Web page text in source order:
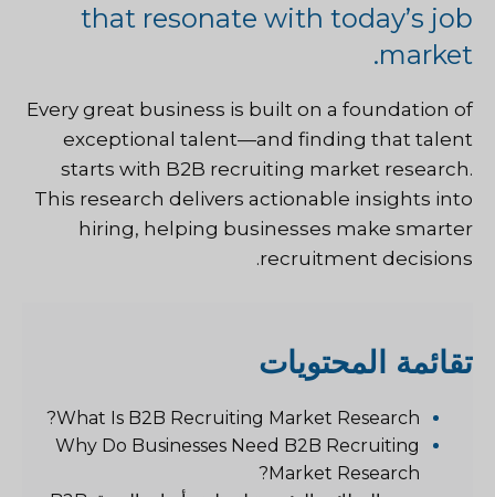
that resonate with today’s job
market.
Every great business is built on a foundation of
exceptional talent—and finding that talent
starts with B2B recruiting market research.
This research delivers actionable insights into
hiring, helping businesses make smarter
recruitment decisions.
تقائمة المحتويات
What Is B2B Recruiting Market Research?
Why Do Businesses Need B2B Recruiting
Market Research?